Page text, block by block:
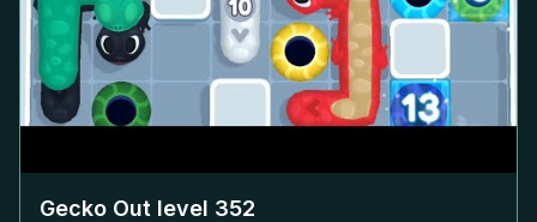
Gecko Out level 352